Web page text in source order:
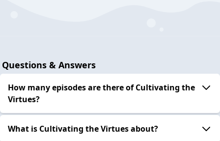
Questions & Answers
How many episodes are there of Cultivating the
Virtues?
What is Cultivating the Virtues about?